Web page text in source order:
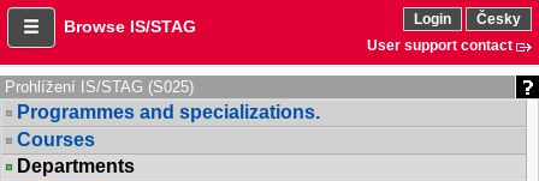
Browse IS/STAG Login
Česky
User support contact
Prohlížení IS/STAG (S025)
Programmes and specializations.
Courses
Departments